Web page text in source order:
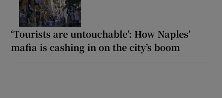
‘Tourists are untouchable’: How Naples’
mafia is cashing in on the city’s boom